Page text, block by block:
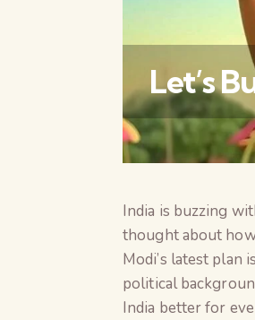
Let’s
India is buzzing
thought about
Modi’s latest plan
political
India better for